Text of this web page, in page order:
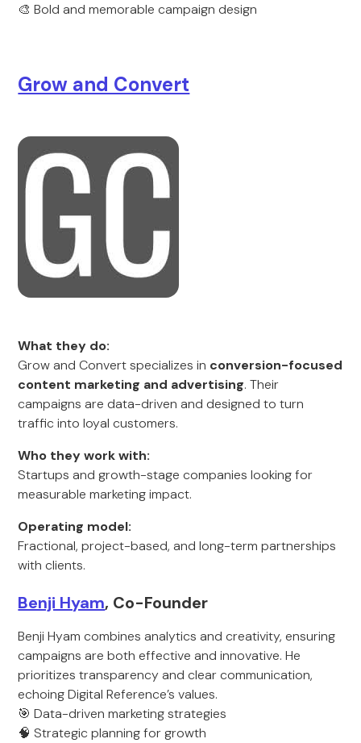
🎨 Bold and memorable campaign design
Grow and Convert
What they do:
Grow and Convert specializes in conversion-focused
content marketing and advertising. Their
campaigns are data-driven and designed to turn
traffic into loyal customers.
Who they work with:
Startups and growth-stage companies looking for
measurable marketing impact.
Operating model:
Fractional, project-based, and long-term partnerships
with clients.
Benji Hyam, Co-Founder
Benji Hyam combines analytics and creativity, ensuring
campaigns are both effective and innovative. He
prioritizes transparency and clear communication,
echoing Digital Reference’s values.
🎯 Data-driven marketing strategies
🧠 Strategic planning for growth